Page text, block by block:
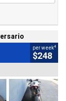
per week4
$248